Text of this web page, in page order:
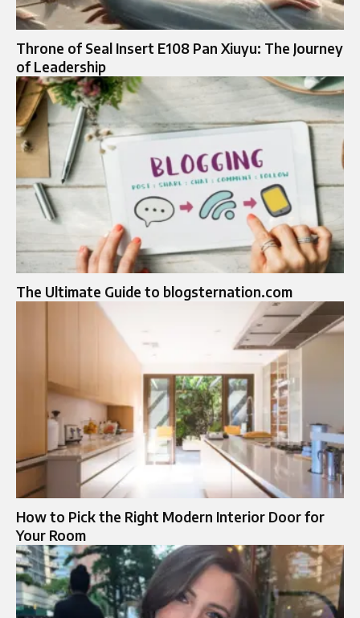
Throne of Seal Insert E108 Pan Xiuyu: The Journey
of Leadership
The Ultimate Guide to blogsternation.com
How to Pick the Right Modern Interior Door for
Your Room